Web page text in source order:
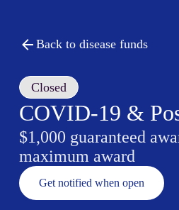
Back to disease funds
Closed
COVID-19 &
$1,000 guaranteed
maximum award
Get notified when open